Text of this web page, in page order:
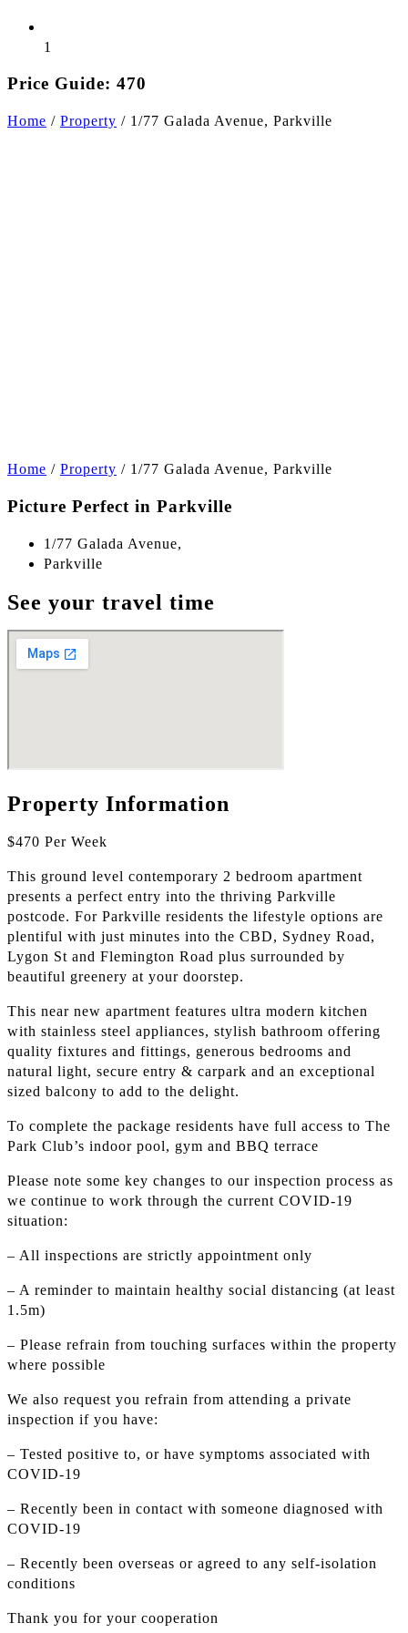
1
Price Guide: 470
Home / Property / 1/77 Galada Avenue, Parkville
Home / Property / 1/77 Galada Avenue, Parkville
Picture Perfect in Parkville
1/77 Galada Avenue,
Parkville
See your travel time
Property Information
$470 Per Week
This ground level contemporary 2 bedroom apartment
presents a perfect entry into the thriving Parkville
postcode. For Parkville residents the lifestyle options are
plentiful with just minutes into the CBD, Sydney Road,
Lygon St and Flemington Road plus surrounded by
beautiful greenery at your doorstep.
This near new apartment features ultra modern kitchen
with stainless steel appliances, stylish bathroom offering
quality fixtures and fittings, generous bedrooms and
natural light, secure entry & carpark and an exceptional
sized balcony to add to the delight.
To complete the package residents have full access to The
Park Club’s indoor pool, gym and BBQ terrace
Please note some key changes to our inspection process as
we continue to work through the current COVID-19
situation:
– All inspections are strictly appointment only
– A reminder to maintain healthy social distancing (at least
1.5m)
– Please refrain from touching surfaces within the property
where possible
We also request you refrain from attending a private
inspection if you have:
– Tested positive to, or have symptoms associated with
COVID-19
– Recently been in contact with someone diagnosed with
COVID-19
– Recently been overseas or agreed to any self-isolation
conditions
Thank you for your cooperation